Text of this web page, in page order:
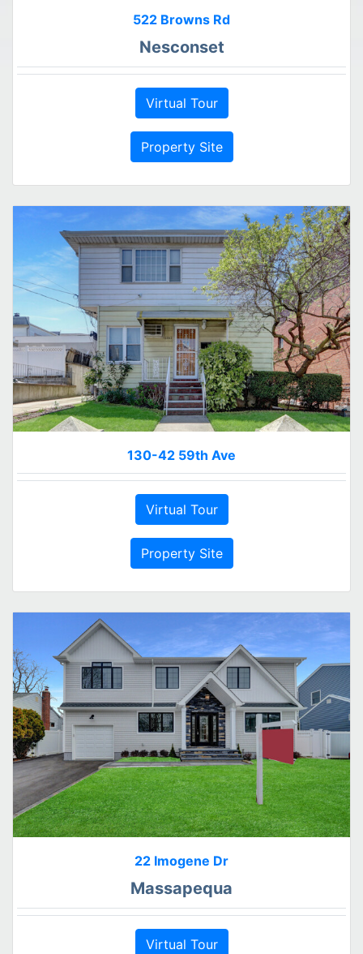
522 Browns Rd
Nesconset
Virtual Tour
Property Site
130-42 59th Ave
Virtual Tour
Property Site
22 Imogene Dr
Massapequa
Virtual Tour